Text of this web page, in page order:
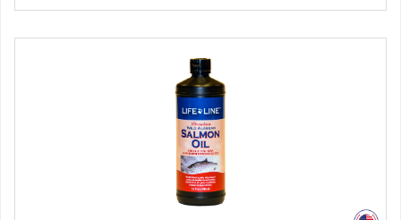
and natural levels of antioxidants. That is why we use a
secure a correct dosage for your pet. And you can actually
try it yourself, the high level of quality makes it perfectly
fine for humans to consume.Fully traceable productionNo
antibioticsNon-GMOFresh – for better tasteHuman grade
oilAll naturalUV-protected bottleEasy and trouble-free